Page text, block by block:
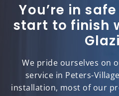
You’re in
start to finish
We pride ourselves on
service in Peters-
installation, most of our